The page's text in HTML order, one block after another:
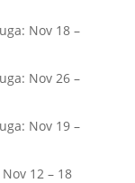
Nov 18 –
Nov 26 –
Nov 19 –
12 – 18